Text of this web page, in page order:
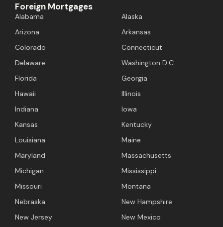
Foreign Mortgages
Alabama
Alaska
Arizona
Arkansas
Colorado
Connecticut
Delaware
Washington D.C.
Florida
Georgia
Hawaii
Illinois
Indiana
Iowa
Kansas
Kentucky
Louisiana
Maine
Maryland
Massachusetts
Michigan
Mississippi
Missouri
Montana
Nebraska
New Hampshire
New Jersey
New Mexico